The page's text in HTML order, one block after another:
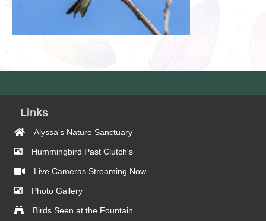
Links
Alyssa's Nature Sanctuary
Hummingbird Past Clutch's
Live Cameras Streaming Now
Photo Gallery
Birds Seen at the Fountain